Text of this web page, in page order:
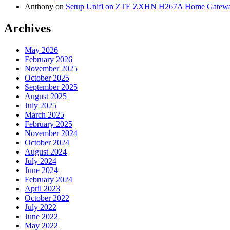
Anthony on Setup Unifi on ZTE ZXHN H267A Home
Archives
May 2026
February 2026
November 2025
October 2025
September 2025
August 2025
July 2025
March 2025
February 2025
November 2024
October 2024
August 2024
July 2024
June 2024
February 2024
April 2023
October 2022
July 2022
June 2022
May 2022